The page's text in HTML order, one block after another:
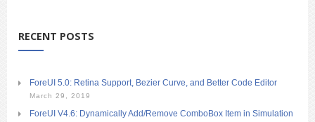
RECENT POSTS
ForeUI 5.0: Retina Support, Bezier Curve, and Better Code Editor
March 29, 2019
ForeUI V4.6: Dynamically Add/Remove ComboBox Item in Simulation